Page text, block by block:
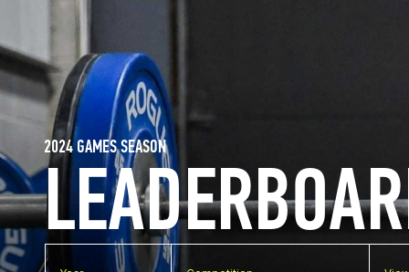
2024 GAMES SEASON